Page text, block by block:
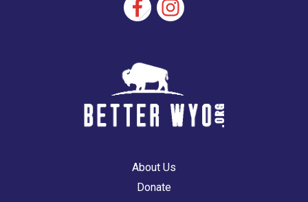
About Us
Donate